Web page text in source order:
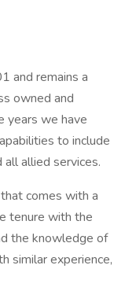
and remains a
owned and
years we have
to include
all allied services.
comes with a
tenure with the
the knowledge of
similar experience,